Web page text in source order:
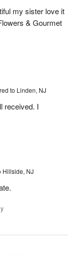
my sister love it
& Gourmet
to Linden, NJ
received. I
Hillside, NJ